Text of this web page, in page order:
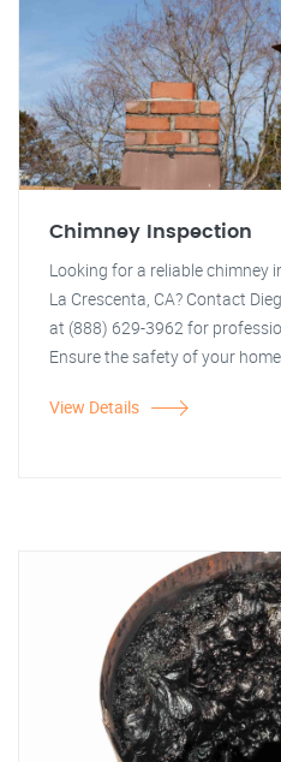
Chimney Inspection
Looking for a reliable chimney
La Crescenta, CA? Contact
at (888) 629-3962 for
Ensure the safety of your
View Details